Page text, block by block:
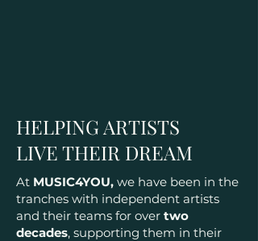
HELPING ARTISTS
LIVE THEIR DREAM
At MUSIC4YOU, we have been in the
tranches with independent artists
and their teams for over two
decades, supporting them in their